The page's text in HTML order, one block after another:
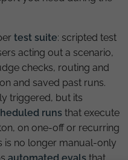
test suite: scripted test
acting out a scenario,
checks, routing and
and saved past runs.
triggered, but its
runs that execute
on one-off or recurring
is no longer manual-only